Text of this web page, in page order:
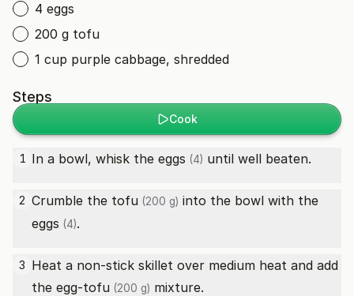
4 eggs
200 g tofu
1 cup purple cabbage, shredded
Steps
Cook
1 In a bowl, whisk the eggs (4) until well beaten.
2 Crumble the tofu (200 g) into the bowl with the
eggs (4).
3 Heat a non-stick skillet over medium heat and add
the egg-tofu (200 g) mixture.